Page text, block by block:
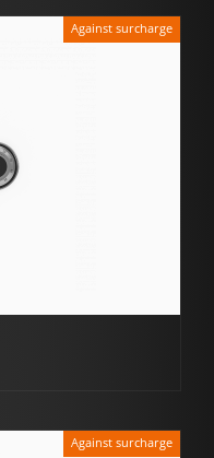
Against surcharge
Against surcharge